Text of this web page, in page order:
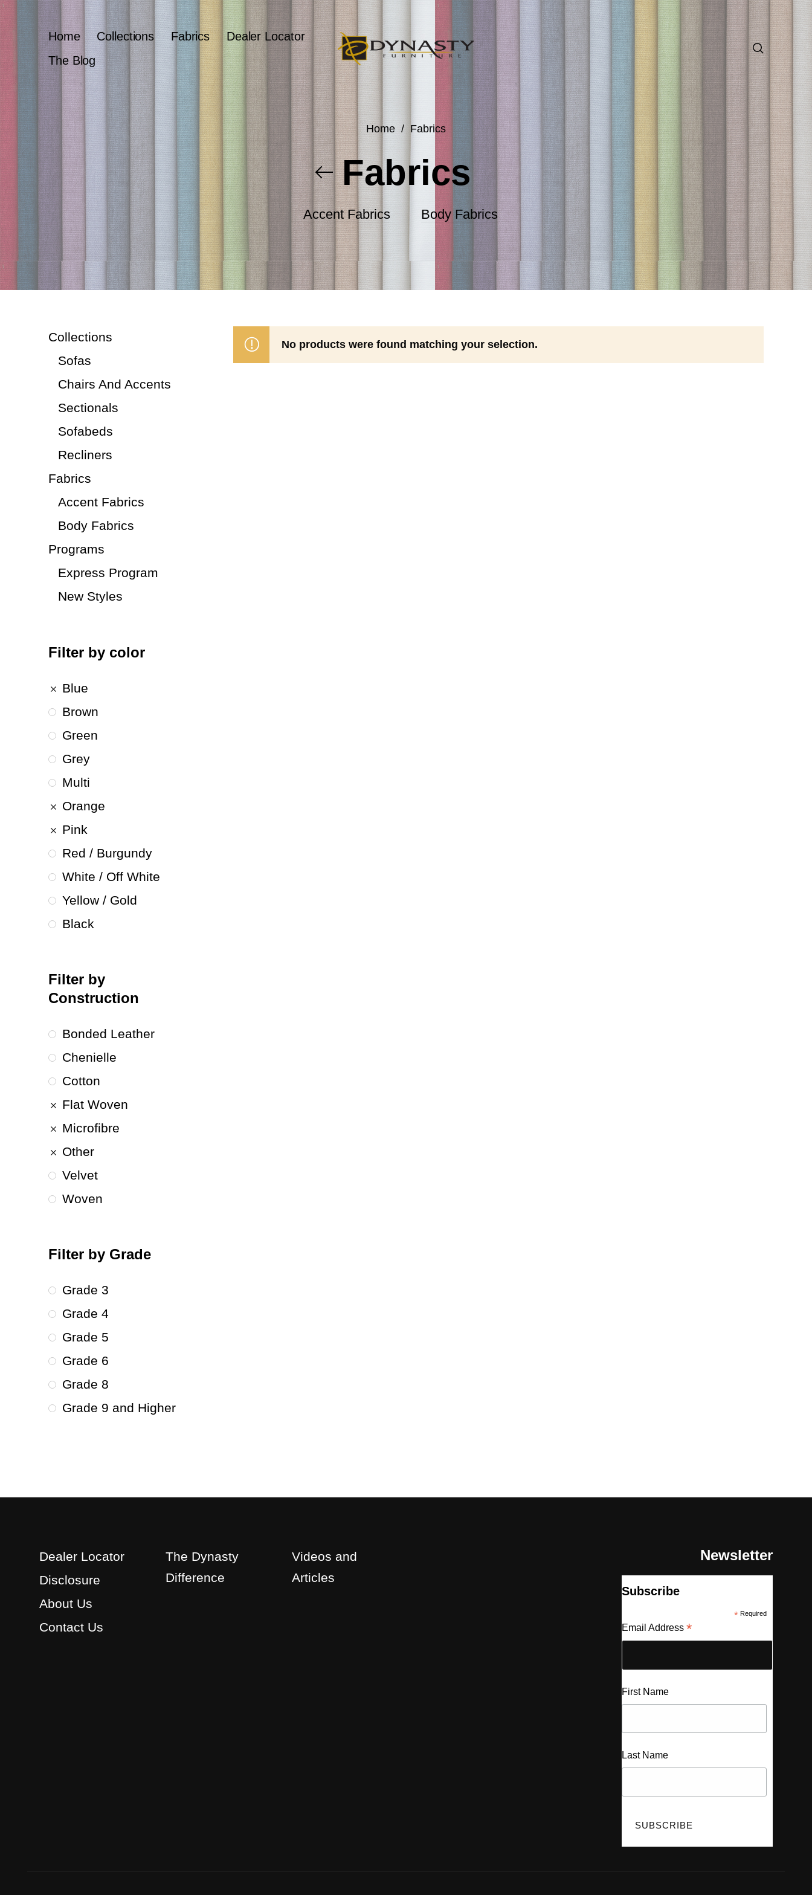
Home Collections Fabrics
Dealer Locator
The Blog
Home / Fabrics
Fabrics
Accent Fabrics Body Fabrics
Collections
Sofas
Chairs And Accents
Sectionals
Sofabeds
Recliners
Fabrics
Accent Fabrics
Body Fabrics
Programs
Express Program
New Styles
Filter by color
Blue
Brown
Green
Grey
Multi
Orange
Pink
Red / Burgundy
White / Off White
Yellow / Gold
Black
Filter by
Construction
Bonded Leather
Chenielle
Cotton
Flat Woven
Microfibre
Other
Velvet
Woven
Filter by Grade
Grade 3
Grade 4
Grade 5
Grade 6
Grade 8
Grade 9 and Higher
No products were found matching your selection.
Dealer Locator
Disclosure
About Us
Contact Us
The Dynasty
Difference
Videos and
Articles
Newsletter
Subscribe
* Required
Email Address *
First Name
Last Name